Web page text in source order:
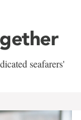
seafarers'